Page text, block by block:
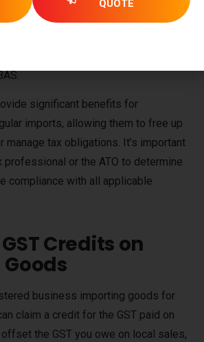
no out-of-pocket GST payment is
significant benefits for
imports, allowing them to free up
manage tax obligations. It’s important
professional or the ATO to determine
compliance with all applicable
Credits on
business importing goods for
claim a credit for the GST paid on
the GST you owe on local sales,
QUOTE